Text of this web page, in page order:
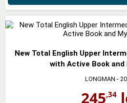
New Total English Upper
with Active Book and
LONGMAN -
245,34